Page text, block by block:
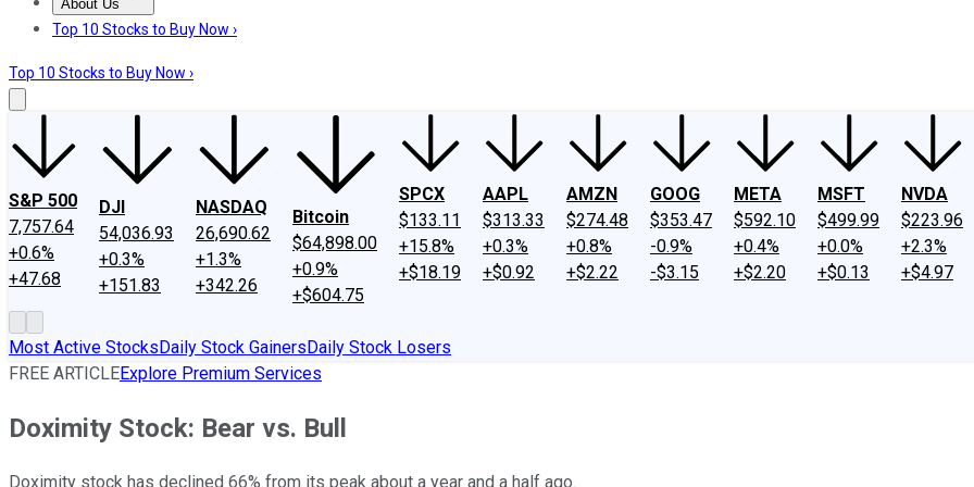
About Us
About UsContact UsInvesting Philosophy
Top 10 Stocks to Buy Now ›
Top 10 Stocks to Buy Now ›
S&P 500
7,757.64
+0.6%
+47.68
DJI
54,036.93
+0.3%
+151.83
NASDAQ
26,690.62
+1.3%
+342.26
Bitcoin
$64,898.00
+0.9%
+$604.75
SPCX
$133.11
+15.8%
+$18.19
AAPL
$313.33
+0.3%
+$0.92
AMZN
$274.48
+0.8%
+$2.22
GOOG
$353.47
-0.9%
-$3.15
META
$592.10
+0.4%
+$2.20
MSFT
$499.99
+0.0%
+$0.13
NVDA
$223.96
+2.3%
+$4.97
Most Active StocksDaily Stock GainersDaily Stock Losers
FREE ARTICLEExplore Premium Services
Doximity Stock: Bear vs. Bull
Doximity stock has declined 66% from its peak about a year and a half ago.